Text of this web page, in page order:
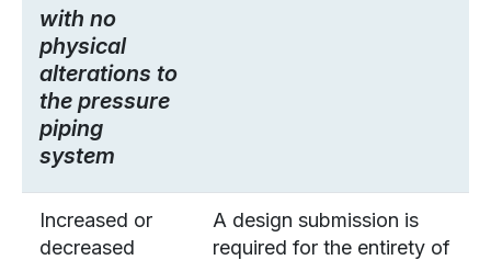
with no
physical
alterations to
the pressure
piping
system
Increased or
decreased
A design submission is
required for the entirety of